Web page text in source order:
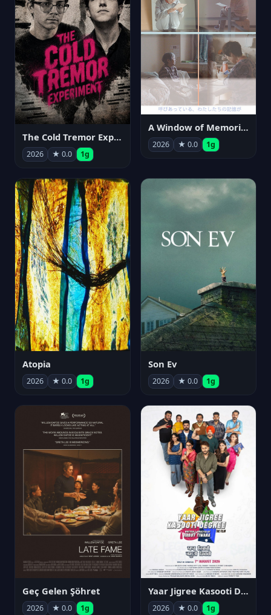
The Cold Tremor Experiment
2026 ★ 0.0 1g
A Window of Memories
2026 ★ 0.0 1g
Atopia
2026 ★ 0.0 1g
Son Ev
2026 ★ 0.0 1g
Geç Gelen Şöhret
2026 ★ 0.0 1g
Yaar Jigree Kasooti Degree
2026 ★ 0.0 1g